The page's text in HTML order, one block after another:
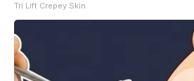
Tri Lift Crepey Skin